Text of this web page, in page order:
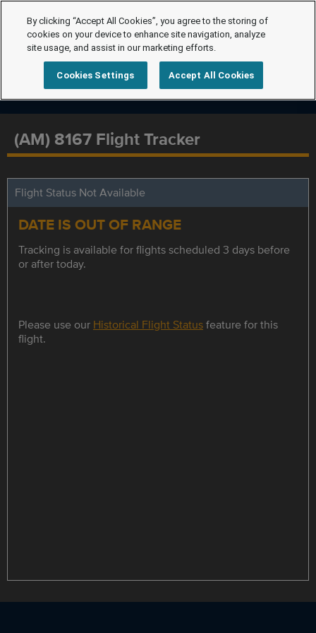
(AM) 8167 Flight Tracker
Flight Status Not Available
DATE IS OUT OF RANGE
Tracking is available for flights scheduled 3 days before
or after today.
Please use our Historical Flight Statusfeature for this
flight.
By clicking “Accept All Cookies”, you agree to the storing of
cookies on your device to enhance site navigation, analyze
site usage, and assist in our marketing efforts.
Cookies Settings Accept All Cookies